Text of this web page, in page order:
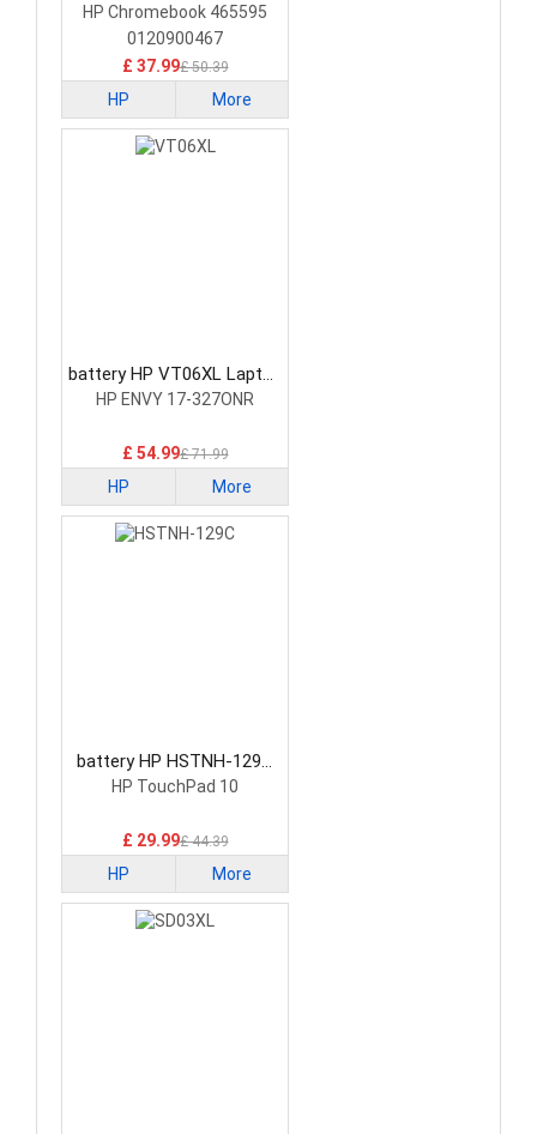
Battery
HP Chromebook 465595
0120900467
£ 37.99£ 50.39
HP More
battery HP VT06XL Laptop
Battery
HP ENVY 17-327ONR
£ 54.99£ 71.99
HP More
battery HP HSTNH-129C
Laptop Battery
HP TouchPad 10
£ 29.99£ 44.39
HP More